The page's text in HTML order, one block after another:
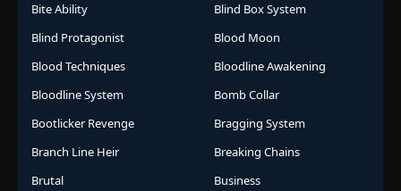
Bite Ability
Blind Box System
Blind Protagonist
Blood Moon
Blood Techniques
Bloodline Awakening
Bloodline System
Bomb Collar
Bootlicker Revenge
Bragging System
Branch Line Heir
Breaking Chains
Brutal
Business